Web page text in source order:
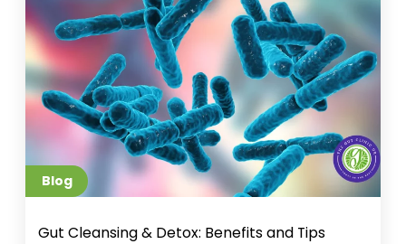
Blog
Gut Cleansing & Detox: Benefits and Tips